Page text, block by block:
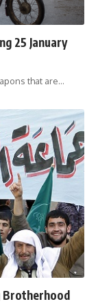
25 January
that are…
Brotherhood